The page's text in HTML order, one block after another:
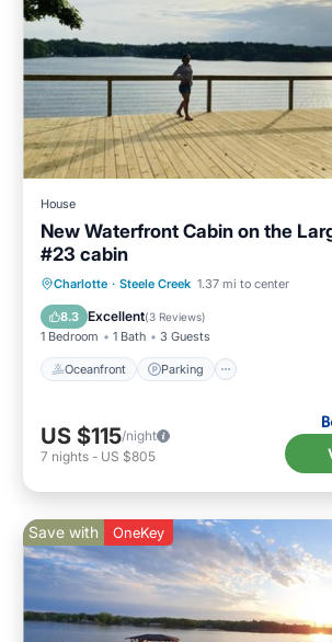
House
New Waterfront Cabin on the
#23 cabin
Charlotte · Steele Creek 1.37 mi to center
8.3 Excellent(3 Reviews)
1 Bedroom 1 Bath 3 Guests
Oceanfront Parking
Oceanfront Parking
Balcony/Terrace
US $115/night
7 nights - US $805
Save with OneKey